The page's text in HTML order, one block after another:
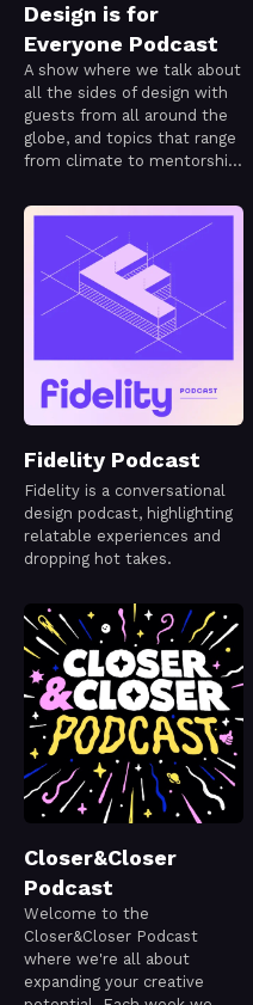
Design is for
Everyone Podcast
A show where we talk about
all the sides of design with
guests from all around the
globe, and topics that range
from climate to mentorship
Fidelity Podcast
Fidelity is a conversational
design podcast, highlighting
relatable experiences and
dropping hot takes.
Closer&Closer
Podcast
Welcome to the
Closer&Closer Podcast
where we're all about
expanding your creative